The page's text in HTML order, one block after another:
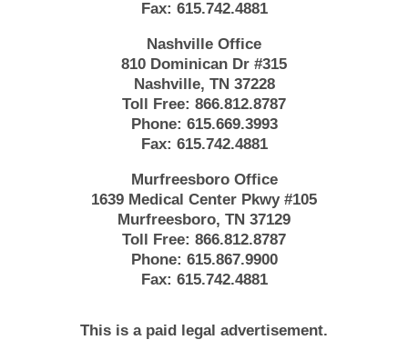
Fax: 615.742.4881
Nashville Office
810 Dominican Dr #315
Nashville, TN 37228
Toll Free: 866.812.8787
Phone: 615.669.3993
Fax: 615.742.4881
Murfreesboro Office
1639 Medical Center Pkwy #105
Murfreesboro, TN 37129
Toll Free: 866.812.8787
Phone: 615.867.9900
Fax: 615.742.4881
This is a paid legal advertisement.